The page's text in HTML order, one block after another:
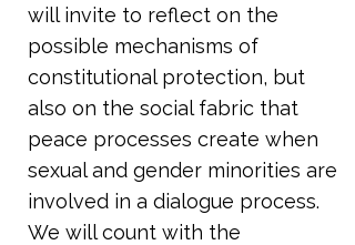
will invite to reflect on the
possible mechanisms of
constitutional protection, but
also on the social fabric that
peace processes create when
sexual and gender minorities are
involved in a dialogue process.
We will count with the